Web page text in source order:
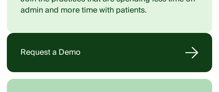
admin and more time with patients.
Request a Demo